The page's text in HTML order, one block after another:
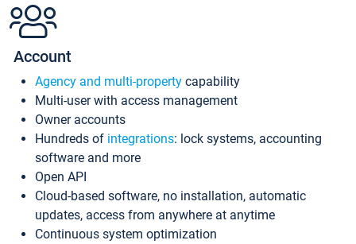
Account
Agency and multi-property capability
Multi-user with access management
Owner accounts
Hundreds of integrations: lock systems, accounting
software and more
Open API
Cloud-based software, no installation, automatic
updates, access from anywhere at anytime
Continuous system optimization